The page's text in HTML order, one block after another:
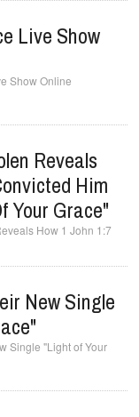
Live Show
Show Online
Reveals
Him
Your Grace"
How 1 John 1:7
New Single
Single "Light of Your